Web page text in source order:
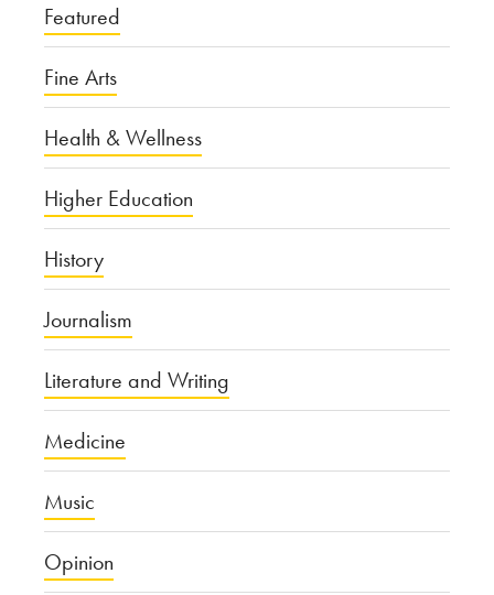
Featured
Fine Arts
Health & Wellness
Higher Education
History
Journalism
Literature and Writing
Medicine
Music
Opinion